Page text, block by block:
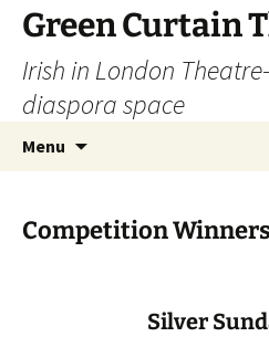
Skip
content
Green Curtain
Irish in London
diaspora space
Menu
Competition Winners
Silver